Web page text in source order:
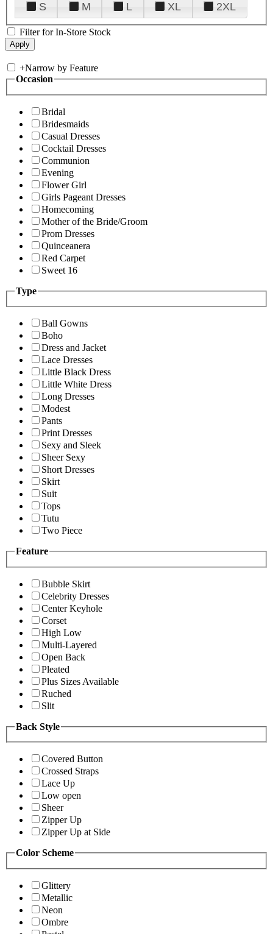
S
M L XL 2XL
Filter for In-Store Stock
+Narrow by Feature
Occasion
Bridal
Bridesmaids
Casual Dresses
Cocktail Dresses
Communion
Evening
Flower Girl
Girls Pageant Dresses
Homecoming
Mother of the Bride/Groom
Prom Dresses
Quinceanera
Red Carpet
Sweet 16
Type
Ball Gowns
Boho
Dress and Jacket
Lace Dresses
Little Black Dress
Little White Dress
Long Dresses
Modest
Pants
Print Dresses
Sexy and Sleek
Sheer Sexy
Short Dresses
Skirt
Suit
Tops
Tutu
Two Piece
Feature
Bubble Skirt
Celebrity Dresses
Center Keyhole
Corset
High Low
Multi-Layered
Open Back
Pleated
Plus Sizes Available
Ruched
Slit
Back Style
Covered Button
Crossed Straps
Lace Up
Low open
Sheer
Zipper Up
Zipper Up at Side
Color Scheme
Glittery
Metallic
Neon
Ombre